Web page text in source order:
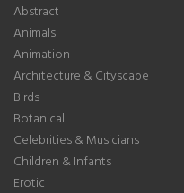
Abstract
Animals
Animation
Architecture & Cityscape
Birds
Botanical
Celebrities & Musicians
Children & Infants
Erotic